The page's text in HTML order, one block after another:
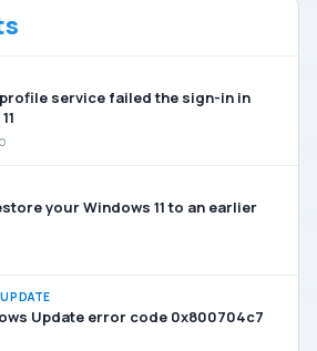
service failed the sign-in in
your Windows 11 to an earlier
Update error code 0x800704c7